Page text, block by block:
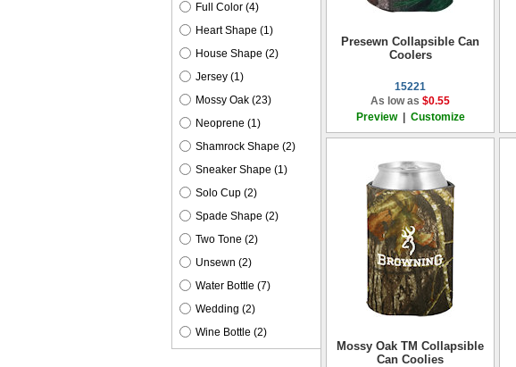
Full Color (4)
Heart Shape (1)
House Shape (2)
Jersey (1)
Mossy Oak (23)
Neoprene (1)
Shamrock Shape (2)
Sneaker Shape (1)
Solo Cup (2)
Spade Shape (2)
Two Tone (2)
Unsewn (2)
Water Bottle (7)
Wedding (2)
Wine Bottle (2)
Presewn Collapsible Can
Coolers
15221
As low as $0.55
Preview| Customize
Mossy Oak TM Collapsible
Can Coolies